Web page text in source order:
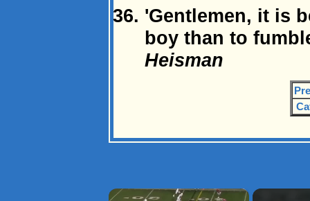
'Gentlemen, it is
boy than to
Heisman
×